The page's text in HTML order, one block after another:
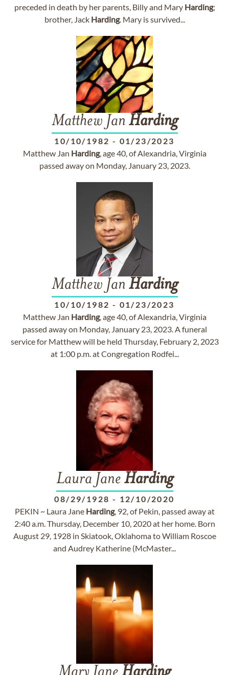
preceded in death by her parents, Billy and Mary Harding;
brother, Jack Harding. Mary is survived...
Matthew Jan Harding
10/10/1982 - 01/23/2023
Matthew Jan Harding, age 40, of Alexandria, Virginia
passed away on Monday, January 23, 2023.
Matthew Jan Harding
10/10/1982 - 01/23/2023
Matthew Jan Harding, age 40, of Alexandria, Virginia
passed away on Monday, January 23, 2023. A funeral
service for Matthew will be held Thursday, February 2, 2023
at 1:00 p.m. at Congregation Rodfei...
Laura Jane Harding
08/29/1928 - 12/10/2020
PEKIN ~ Laura Jane Harding, 92, of Pekin, passed away at
2:40 a.m. Thursday, December 10, 2020 at her home. Born
August 29, 1928 in Skiatook, Oklahoma to William Roscoe
and Audrey Katherine (McMaster...